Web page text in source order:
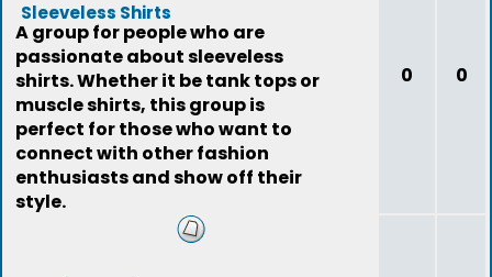
Sleeveless Shirts
A group for people who are
passionate about sleeveless
shirts. Whether it be tank tops or
muscle shirts, this group is
perfect for those who want to
connect with other fashion
enthusiasts and show off their
style.
0 0